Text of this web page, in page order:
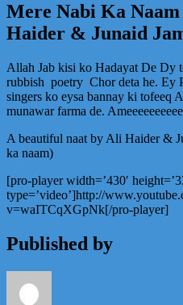
Mere Nabi Ka
Haider & Junaid
Allah Jab kisi ko Hadayat De Dy
rubbish poetry Chor deta he. Ey
singers ko eysa bannay ki tofeeq
munawar farma de.
A beautiful naat by Ali Haider &
ka naam)
[pro-player width=’430′
type=’video’]http://
v=waITCqXGpNk[/pro-player]
Published by